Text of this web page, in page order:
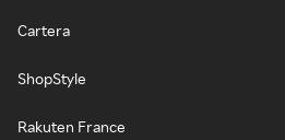
Cartera
ShopStyle
Rakuten France